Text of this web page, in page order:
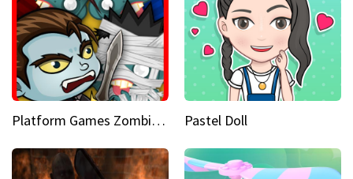
Platform Games Zombies vs Dracula Hunting Edition Pastel Doll